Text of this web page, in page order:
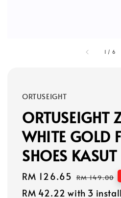
1 / 6
ORTUSEIGHT
ORTUSEIGHT
WHITE GOLD
SHOES KASUT
Sale
price
RM 126.65 Regular
price
RM 149.00
RM 42.22 with 3